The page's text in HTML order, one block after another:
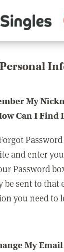
My
Can I Find
and enter
Password
be sent to that
you need to
My